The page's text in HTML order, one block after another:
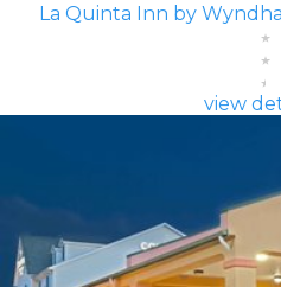
La Quinta Inn by
view